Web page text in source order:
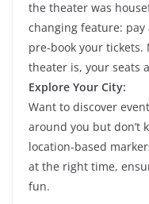
the theater was
changing feature:
pre-book your
theater is, your seats
Explore Your City:
Want to discover
around you but don’t
location-based
at the right time,
fun.